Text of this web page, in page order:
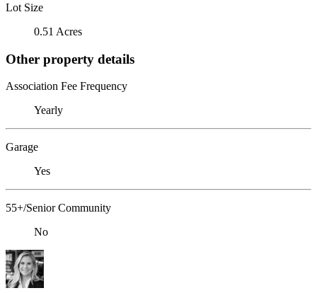
Lot Size
0.51 Acres
Other property details
Association Fee Frequency
Yearly
Garage
Yes
55+/Senior Community
No